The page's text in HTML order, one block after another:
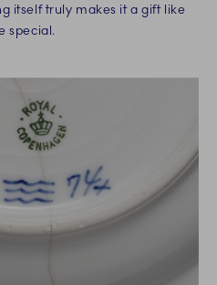
itself truly makes it a gift like
special.